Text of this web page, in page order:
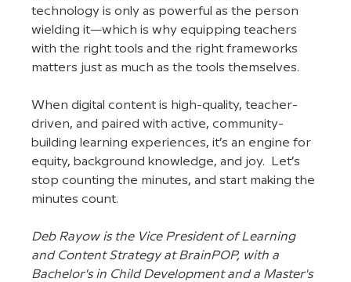
technology is only as powerful as the person
wielding it—which is why equipping teachers
with the right tools and the right frameworks
matters just as much as the tools themselves.
When digital content is high-quality, teacher-
driven, and paired with active, community-
building learning experiences, it’s an engine for
equity, background knowledge, and joy.  Let’s
stop counting the minutes, and start making the
minutes count.
Deb Rayow is the Vice President of Learning
and Content Strategy at BrainPOP, with a
Bachelor's in Child Development and a Master's